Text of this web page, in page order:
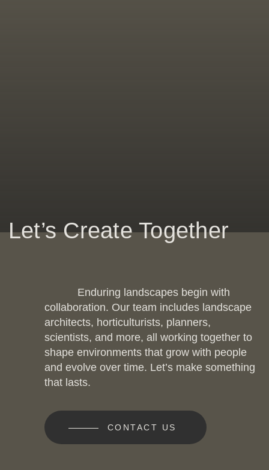
Let’s Create Together
Enduring landscapes begin with
collaboration. Our team includes landscape
architects, horticulturists, planners,
scientists, and more, all working together to
shape environments that grow with people
and evolve over time. Let’s make something
that lasts.
CONTACT US